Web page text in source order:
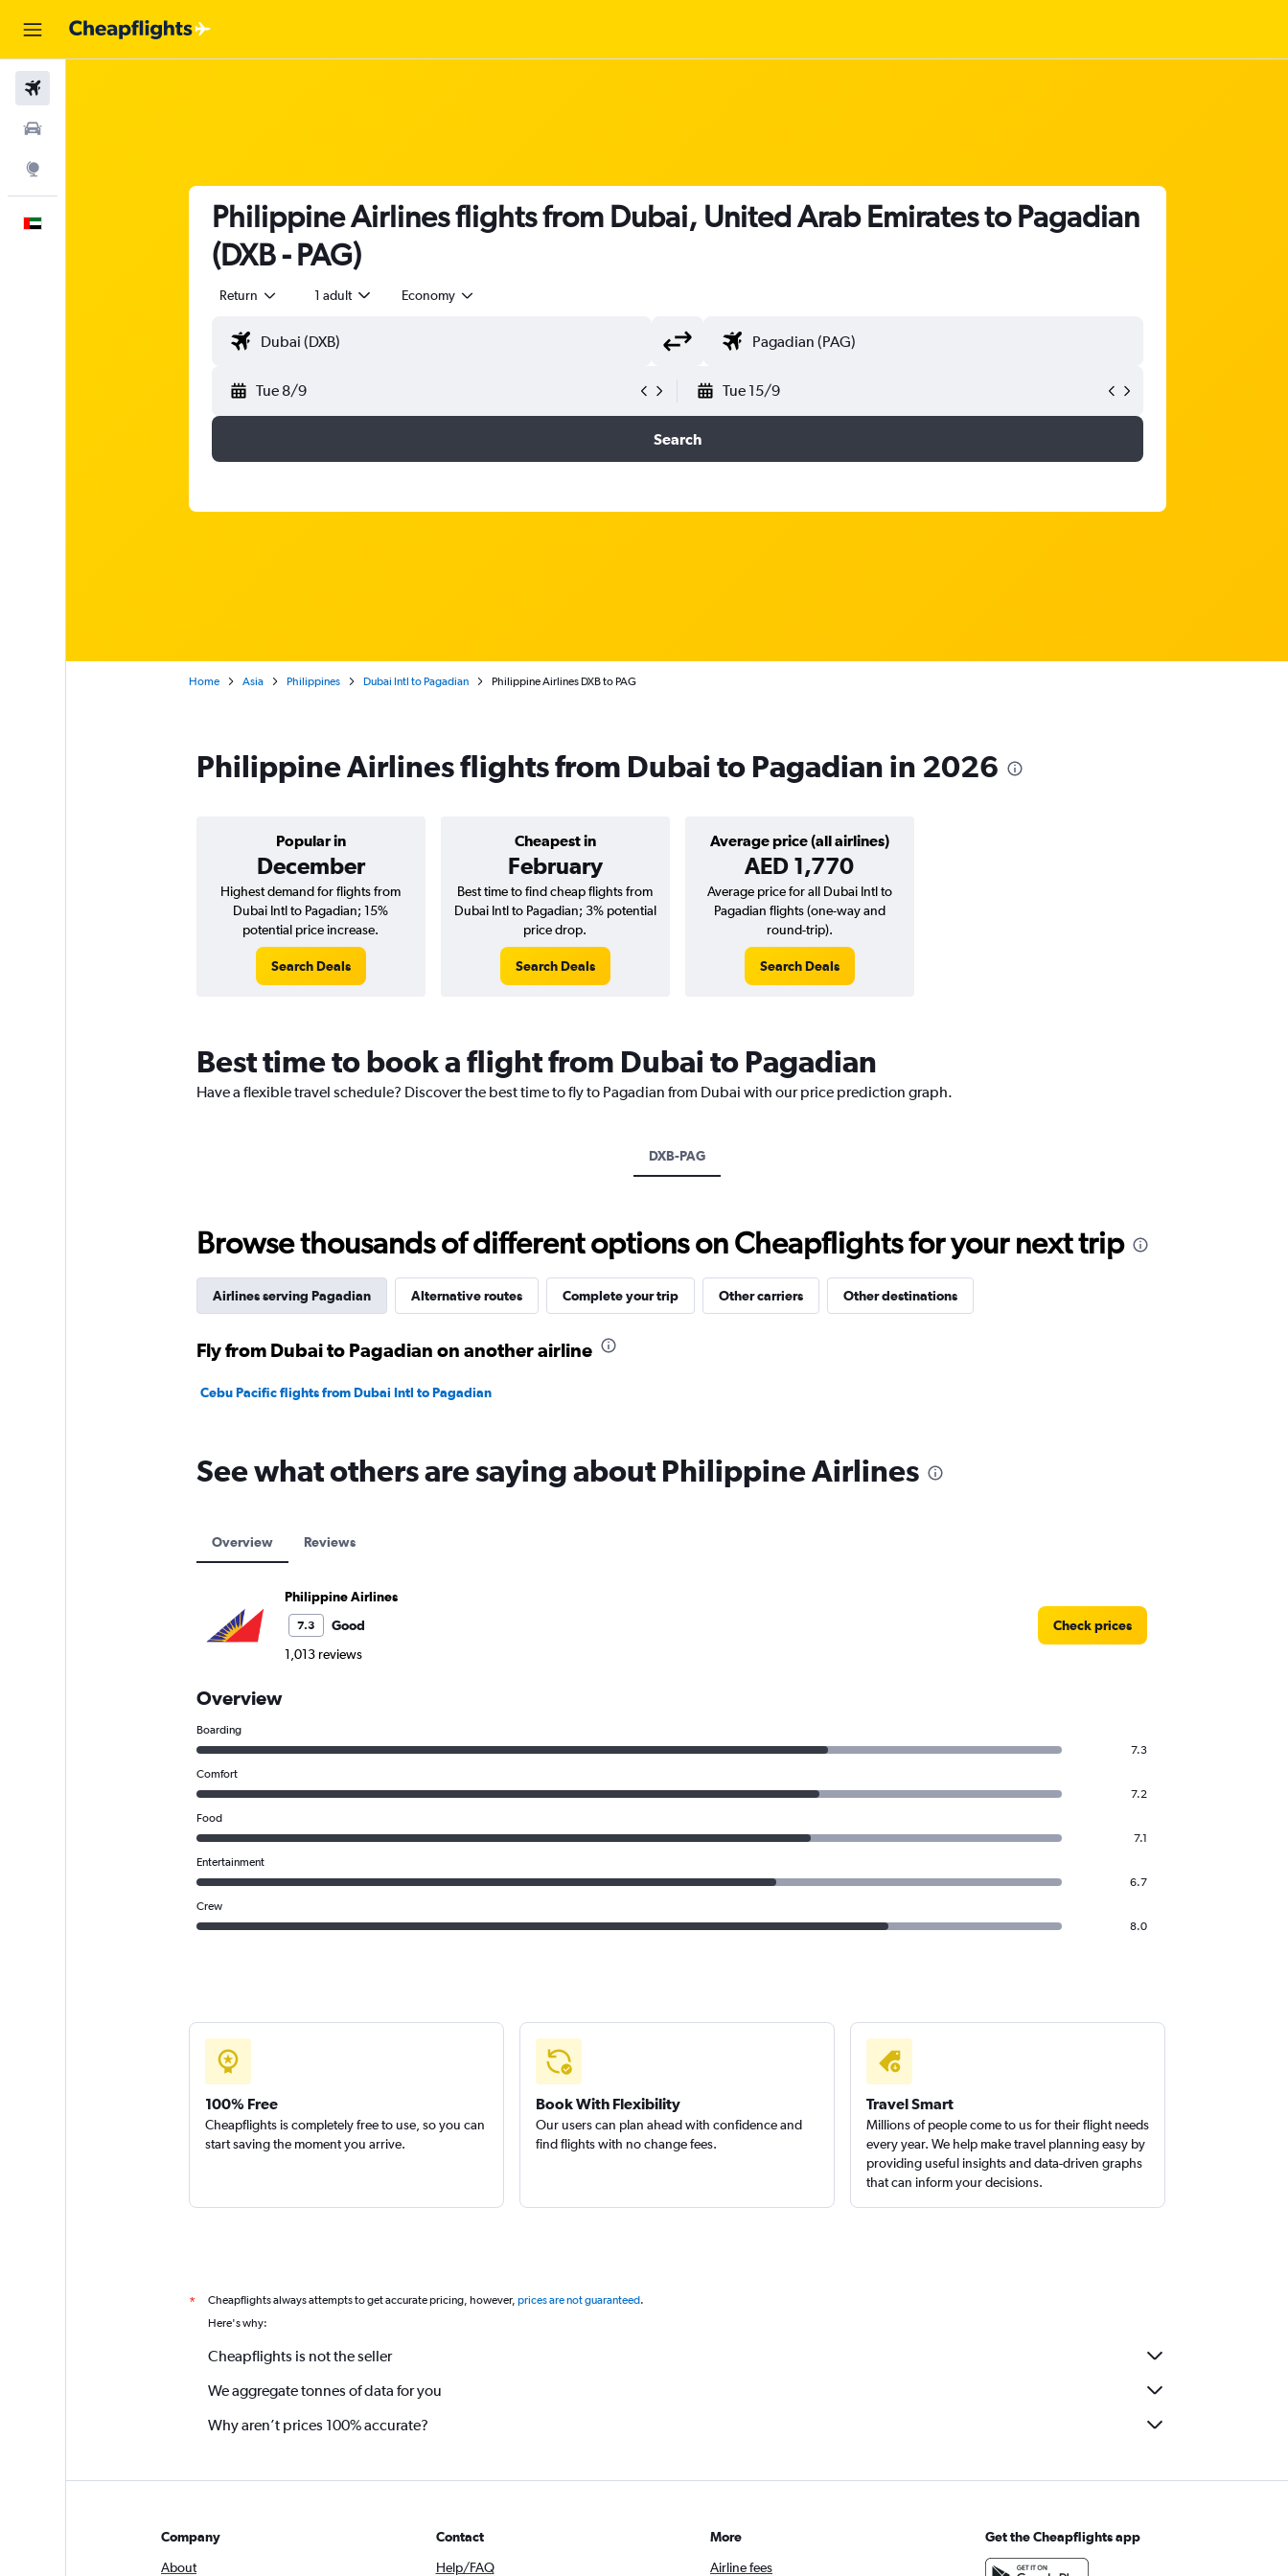
Philippine Airlines flights from Dubai, United Arab Emirates to Pagadian
(DXB - PAG)
Return 1 adult Economy
Tue 8/9 Tue 15/9
Search
Home Asia Philippines Dubai Intl to Pagadian Philippine Airlines DXB to PAG
Philippine Airlines flights from Dubai to Pagadian in 2026
Popular in
December
Cheapest in
February
Average price (all airlines)
AED 1,770
Highest demand for flights from
Dubai Intl to Pagadian; 15%
potential price increase.
Search Deals
Best time to find cheap flights from
Dubai Intl to Pagadian; 3% potential
price drop.
Search Deals
Average price for all Dubai Intl to
Pagadian flights (one-way and
round-trip).
Search Deals
Best time to book a flight from Dubai to Pagadian
Have a flexible travel schedule? Discover the best time to fly to Pagadian from Dubai with our price prediction graph.
DXB-PAG
Browse thousands of different options on Cheapflights for your next trip
Airlines serving Pagadian Alternative routes Complete your trip Other carriers Other destinations
Fly from Dubai to Pagadian on another airline
Cebu Pacific flights from Dubai Intl to Pagadian
See what others are saying about Philippine Airlines
Overview Reviews
Philippine Airlines
7.3
Good
1,013 reviews
Check prices
Overview
Boarding
7.3
Comfort
7.2
Food
7.1
Entertainment
6.7
Crew
8.0
100% Free
Cheapflights is completely free to use, so you can
start saving the moment you arrive.
Book With Flexibility
Our users can plan ahead with confidence and
find flights with no change fees.
Travel Smart
Millions of people come to us for their flight needs
every year. We help make travel planning easy by
providing useful insights and data-driven graphs
that can inform your decisions.
* Cheapflights always attempts to get accurate pricing, however, prices are not guaranteed.
Here's why:
Cheapflights is not the seller
We aggregate tonnes of data for you
Why aren’t prices 100% accurate?
Company
About
Contact
Help/FAQ
More
Airline fees
Get the Cheapflights app